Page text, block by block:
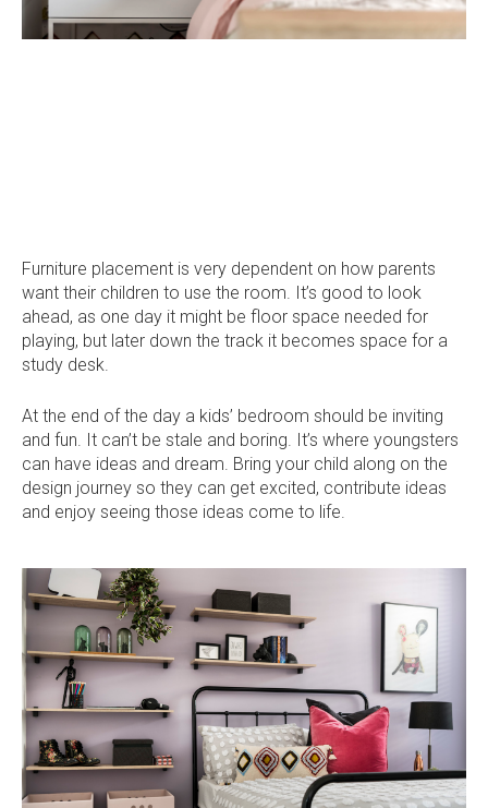
Furniture placement is very dependent on how parents
want their children to use the room. It’s good to look
ahead, as one day it might be floor space needed for
playing, but later down the track it becomes space for a
study desk.
At the end of the day a kids’ bedroom should be inviting
and fun. It can’t be stale and boring. It’s where youngsters
can have ideas and dream. Bring your child along on the
design journey so they can get excited, contribute ideas
and enjoy seeing those ideas come to life.